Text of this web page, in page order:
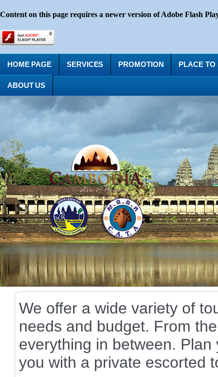
Content on this page requires a newer version of Adobe Flash
HOME PAGE SERVICES PROMOTION PLACE TO
ABOUT US
We offer a wide variety of
needs and budget. From
everything in between.
you with a private escorted